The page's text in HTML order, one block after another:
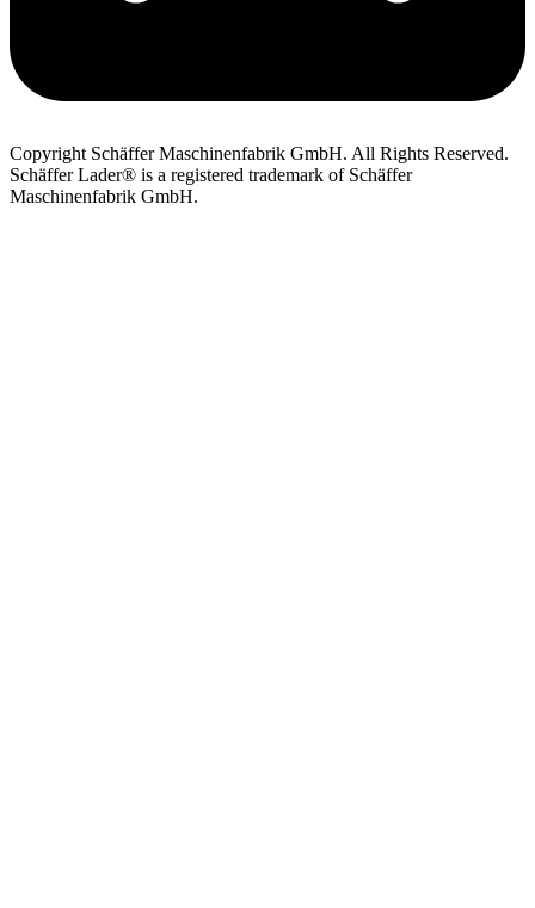
Copyright Schäffer Maschinenfabrik GmbH. All Rights Reserved.
Schäffer Lader® is a registered trademark of Schäffer
Maschinenfabrik GmbH.